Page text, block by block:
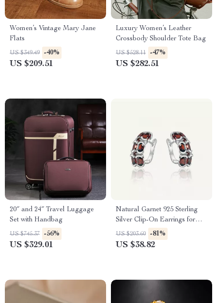
Women’s Vintage Mary Jane
Flats
US $349.49 -40%
US $209.51
Luxury Women’s Leather
Crossbody Shoulder Tote Bag
US $528.11 -47%
US $282.51
20″ and 24″ Travel Luggage
Set with Handbag
US $745.37 -56%
US $329.01
Natural Garnet 925 Sterling
Silver Clip-On Earrings for
Women
US $203.60 -81%
US $38.82